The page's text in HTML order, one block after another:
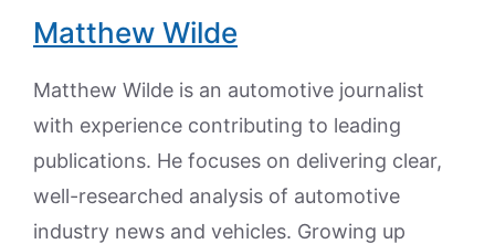
Matthew Wilde
Matthew Wilde is an automotive journalist
with experience contributing to leading
publications. He focuses on delivering clear,
well-researched analysis of automotive
industry news and vehicles. Growing up